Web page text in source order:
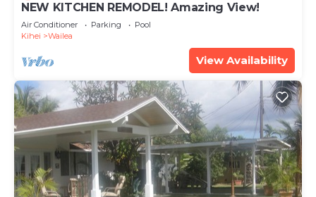
NEW KITCHEN REMODEL! Amazing View!
Air Conditioner Parking
Pool
Kihei
Wailea
View Availability